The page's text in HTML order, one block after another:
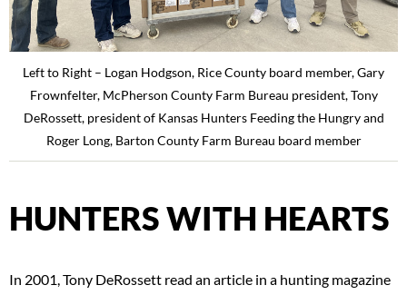
Left to Right – Logan Hodgson, Rice County board member, Gary
Frownfelter, McPherson County Farm Bureau president, Tony
DeRossett, president of Kansas Hunters Feeding the Hungry and
Roger Long, Barton County Farm Bureau board member
HUNTERS WITH HEARTS
In 2001, Tony DeRossett read an article in a hunting magazine